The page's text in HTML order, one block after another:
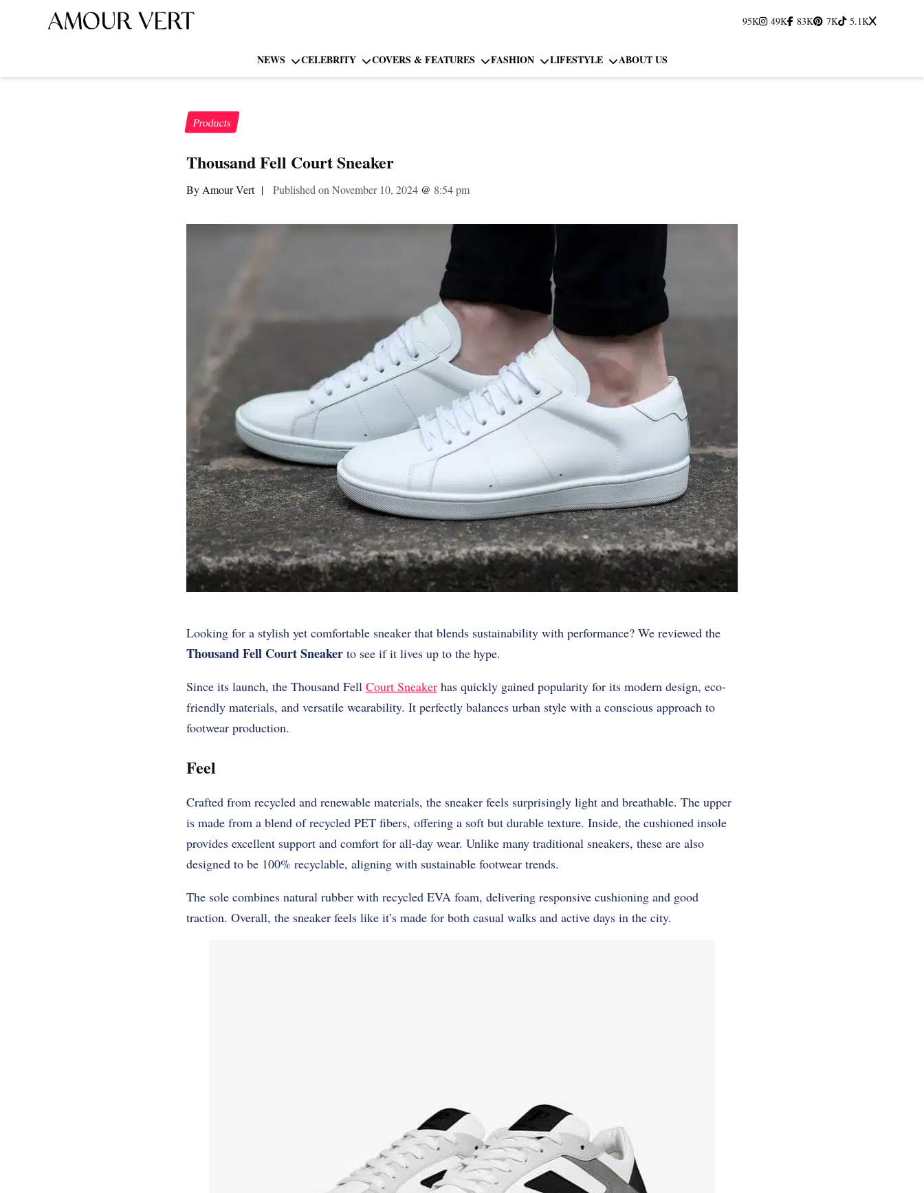
95K 49K 83K 7K 5.1K
NEWS CELEBRITY COVERS & FEATURES FASHION LIFESTYLE ABOUT US
Products
Thousand Fell Court Sneaker
By Amour Vert | Published on November 10, 2024@ 8:54 pm
Looking for a stylish yet comfortable sneaker that blends sustainability with performance? We reviewed the
Thousand Fell Court Sneakerto see if it lives up to the hype.
Since its launch, the Thousand Fell Court Sneakerhas quickly gained popularity for its modern design, eco-
friendly materials, and versatile wearability. It perfectly balances urban style with a conscious approach to
footwear production.
Feel
Crafted from recycled and renewable materials, the sneaker feels surprisingly light and breathable. The upper
is made from a blend of recycled PET fibers, offering a soft but durable texture. Inside, the cushioned insole
provides excellent support and comfort for all-day wear. Unlike many traditional sneakers, these are also
designed to be 100% recyclable, aligning with sustainable footwear trends.
The sole combines natural rubber with recycled EVA foam, delivering responsive cushioning and good
traction. Overall, the sneaker feels like it’s made for both casual walks and active days in the city.